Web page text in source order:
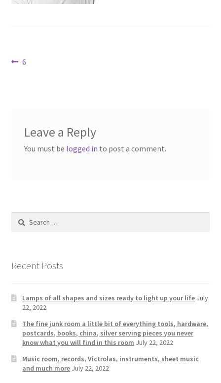
FAQ
Photos
What is it Worth?
Wishlist
PostPrevious
6
Leave a Reply
You must be logged in to post a comment.
Search
Recent Posts
Lamps of all shapes and sizes ready to light up your life July
22, 2022
The fine junk room a little bit of everything tools, hardware,
postcards, books, china, silver serving pieces you never
know what you will find in this room July 22, 2022
Music room, records, Victrolas, instruments, sheet music
and much more July 22, 2022